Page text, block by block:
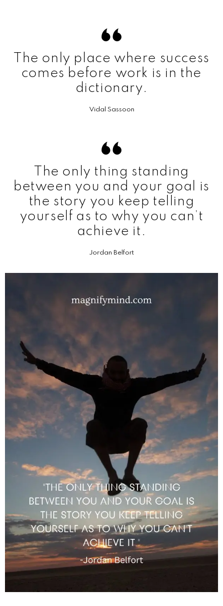
The only place where success
comes before work is in the
dictionary.
Vidal Sassoon
The only thing standing
between you and your goal is
the story you keep telling
yourself as to why you can’t
achieve it.
Jordan Belfort